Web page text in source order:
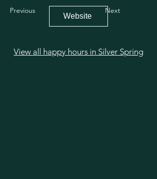
Previous
Website
Next
View all happy hours in Silver Spring